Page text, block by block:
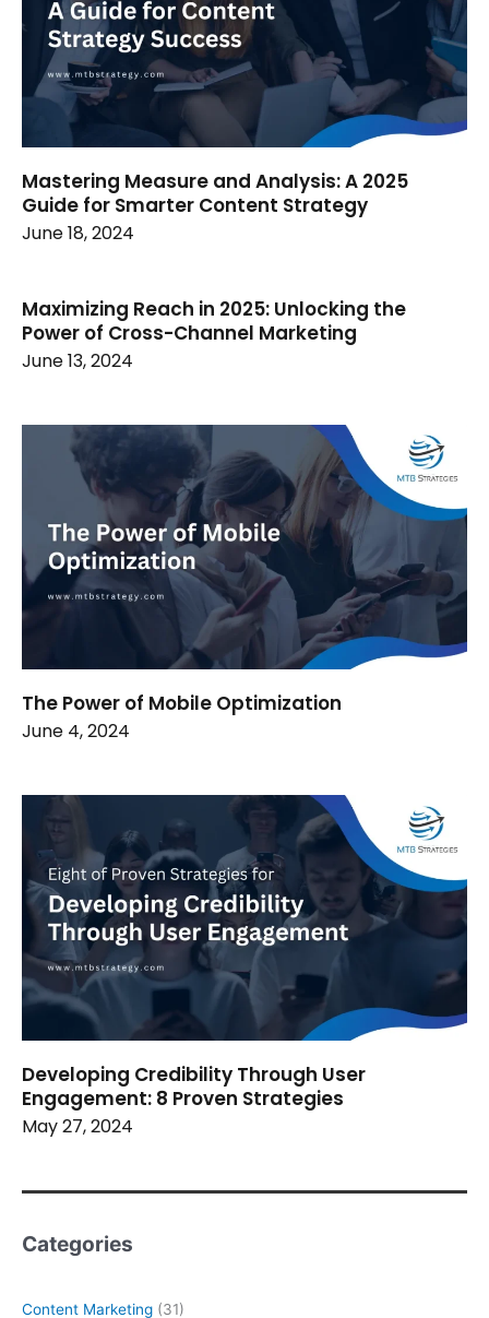
Mastering Measure and Analysis: A 2025
Guide for Smarter Content Strategy
June 18, 2024
Maximizing Reach in 2025: Unlocking the
Power of Cross-Channel Marketing
June 13, 2024
The Power of Mobile Optimization
June 4, 2024
Developing Credibility Through User
Engagement: 8 Proven Strategies
May 27, 2024
Categories
Content Marketing (31)